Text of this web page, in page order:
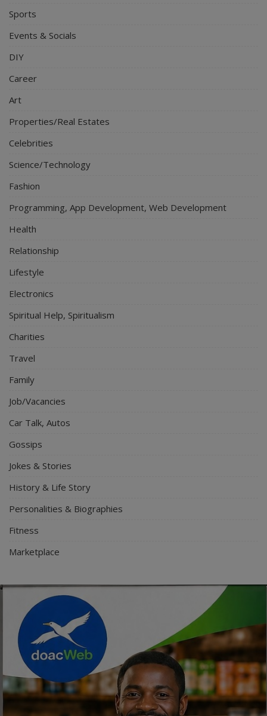
Sports
Events & Socials
DIY
Career
Art
Properties/Real Estates
Celebrities
Science/Technology
Fashion
Programming, App Development, Web Development
Health
Relationship
Lifestyle
Electronics
Spiritual Help, Spiritualism
Charities
Travel
Family
Job/Vacancies
Car Talk, Autos
Gossips
Jokes & Stories
History & Life Story
Personalities & Biographies
Fitness
Marketplace